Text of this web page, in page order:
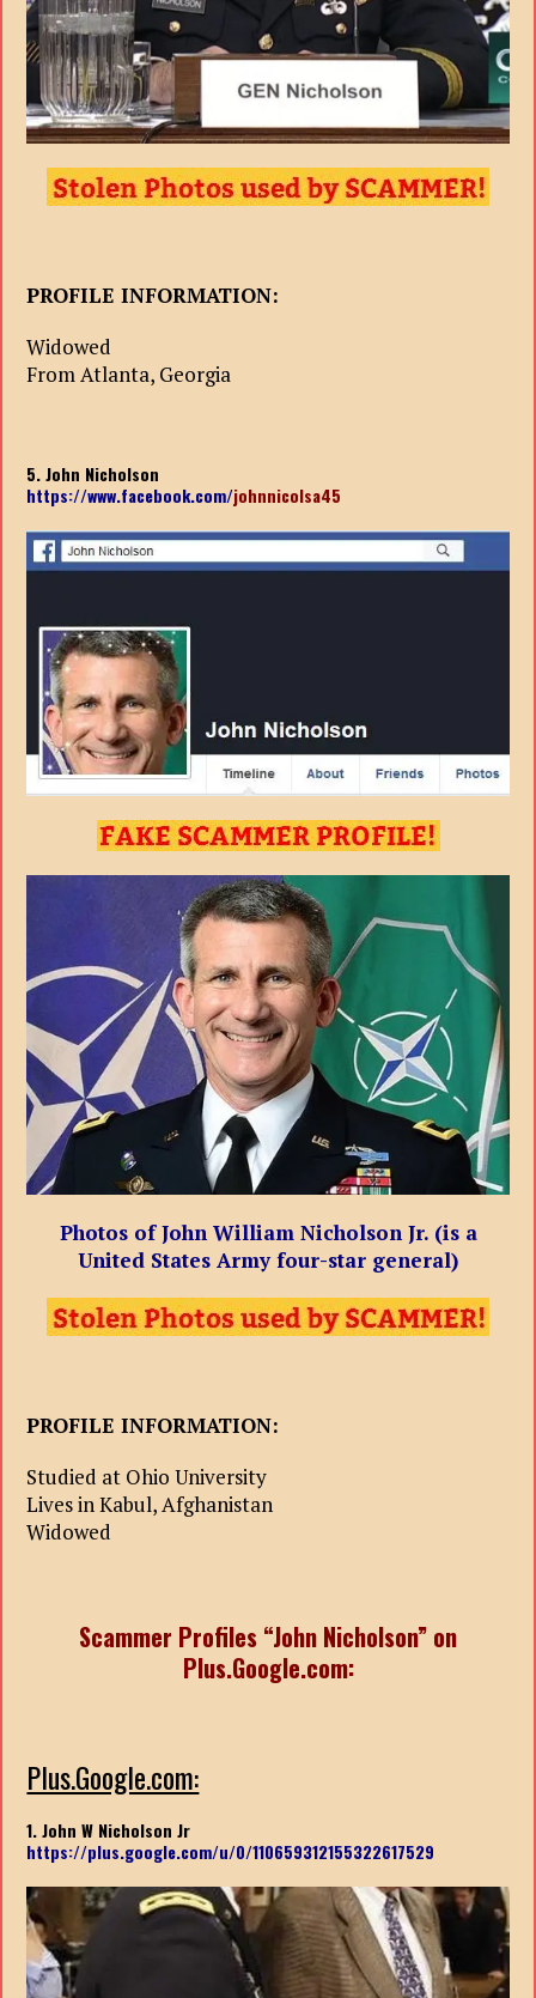
PROFILE INFORMATION:
Widowed
From Atlanta, Georgia
5. John Nicholson
https://www.facebook.com/johnnicolsa45
Photos of John William Nicholson Jr. (is a
United States Army four-star general)
PROFILE INFORMATION:
Studied at Ohio University
Lives in Kabul, Afghanistan
Widowed
Scammer Profiles “John Nicholson” on
Plus.Google.com:
Plus.Google.com:
1. John W Nicholson Jr
https://plus.google.com/u/0/110659312155322617529